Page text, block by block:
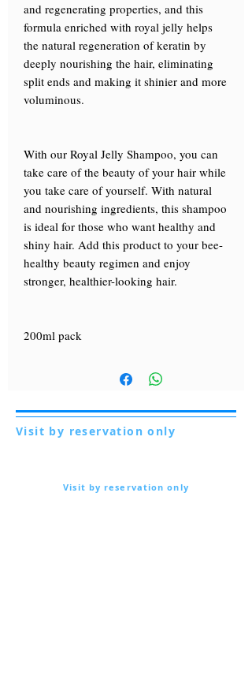
and regenerating properties, and this
formula enriched with royal jelly helps
the natural regeneration of keratin by
deeply nourishing the hair, eliminating
split ends and making it shinier and more
voluminous.
With our Royal Jelly Shampoo, you can
take care of the beauty of your hair while
you take care of yourself. With natural
and nourishing ingredients, this shampoo
is ideal for those who want healthy and
shiny hair. Add this product to your bee-
healthy beauty regimen and enjoy
stronger, healthier-looking hair.
200ml pack
Visit by reservation only
Visit by reservation only